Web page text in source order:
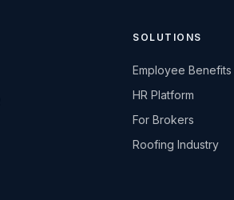
SOLUTIONS
Employee Benefits
HR Platform
For Brokers
Roofing Industry